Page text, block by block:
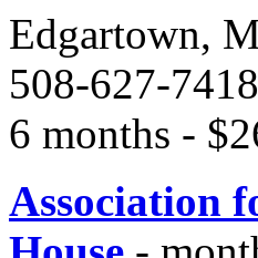
Edgartown,
508-627-7418
6 months -
Association